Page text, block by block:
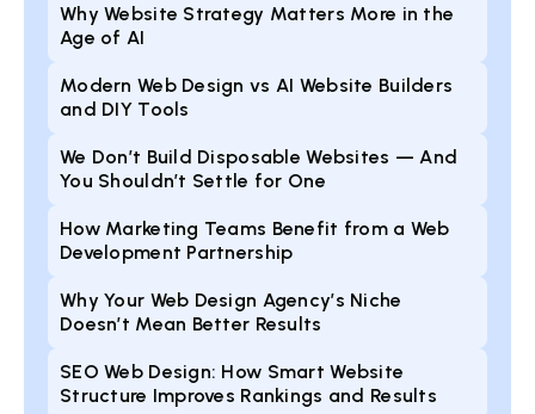
Why Website Strategy Matters More in the
Age of AI
Modern Web Design vs AI Website Builders
and DIY Tools
We Don’t Build Disposable Websites — And
You Shouldn’t Settle for One
How Marketing Teams Benefit from a Web
Development Partnership
Why Your Web Design Agency’s Niche
Doesn’t Mean Better Results
SEO Web Design: How Smart Website
Structure Improves Rankings and Results